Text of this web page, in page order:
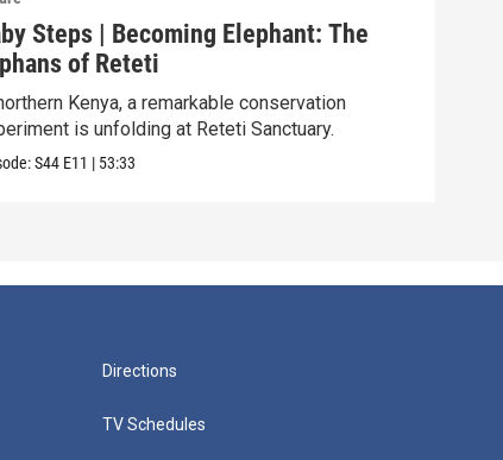
Steps | Becoming Elephant: The
of Reteti
Kenya, a remarkable conservation
is unfolding at Reteti Sanctuary.
S44 E11 | 53:33
Directions
TV Schedules